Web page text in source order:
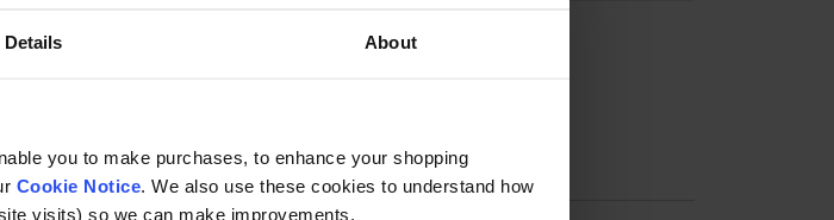
Details About
you to make purchases, to enhance your shopping
Cookie Notice. We also use these cookies to understand how
visits) so we can make improvements.